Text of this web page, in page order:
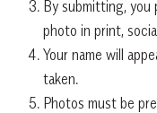
By submitting,
photo in print,
Your name will
taken.
Photos must be